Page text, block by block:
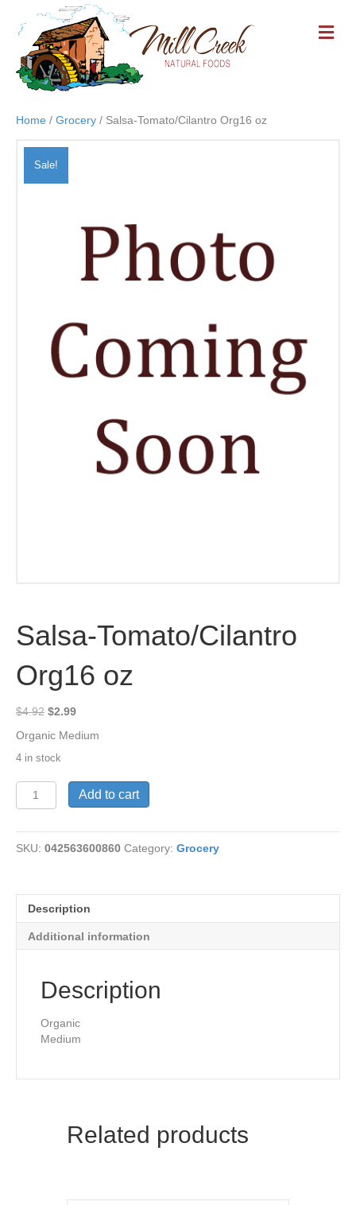
M
E
Home / Grocery / Salsa-Tomato/Cilantro Org16 oz
Sale!
Salsa-Tomato/Cilantro
Org16 oz
$4.92 Original
was:
$4.92.
$2.99Current
is:
Organic Medium
4 in stock
Salsa-
Tomato/Cilantro
oz
quantity
Add to cart
SKU: 042563600860 Category: Grocery
Description
Additional information
Description
Organic
Medium
Related products